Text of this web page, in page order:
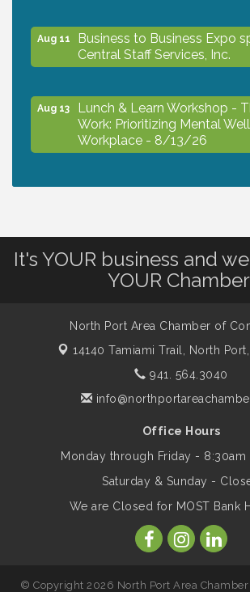
Aug 11
Business to Business Expo
Central Staff Services, Inc.
Aug 13
Lunch & Learn Workshop -
Work: Prioritizing Mental
Workplace - 8/13/26
Aug 13 Dog Days of Summer
Supernatural: Tribute to
Saturday / YEAR-ROUND!!
The North Port Chorale
Hang Loose and Give Blood
It's YOUR business and
YOUR
North Port Area Chamber of
14140 Tamiami Trail, North
941. 564.3040
Office Hours
Monday through Friday - 8:30am
Saturday & Sunday -
We are Closed for MOST Bank
© Copyright 2026 North Port Area Chamber